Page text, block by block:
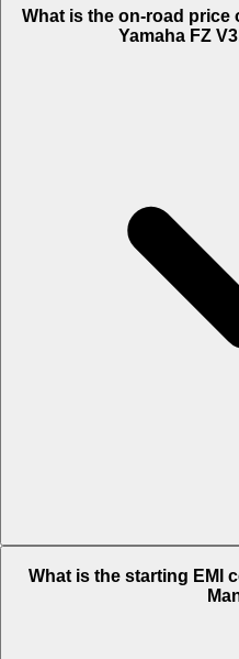
What is the on-road price
Yamaha FZ
Lakh.
What is the starting EMI